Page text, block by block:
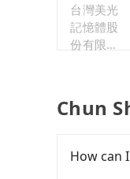
台灣美光
記憶體股
份有限公
Chun
How can